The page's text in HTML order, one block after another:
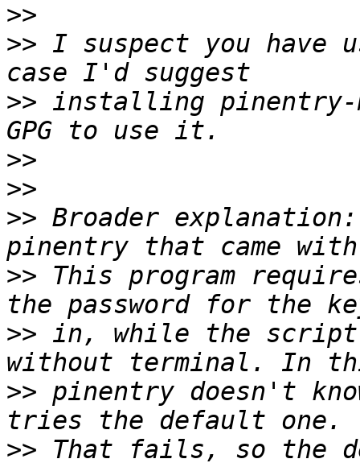
>>
>> I suspect you have
>> installing pinentry-
>>
>>
>> Broader
>> This program
>> in, while the script
>> pinentry doesn't
>>